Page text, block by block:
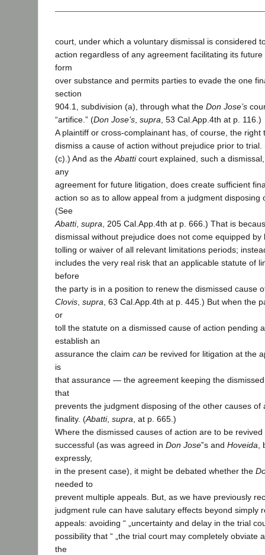
court, under which a voluntary dismissal is considered
action regardless of any agreement facilitating its
form
over substance and permits parties to evade the one
section
904.1, subdivision (a), through what the Don Jose’s
“artifice.” (Don Jose’s supra , 53 Cal.App.4th at p. 116.)
A plaintiff or cross-complainant has, of course, the right
dismiss a cause of action without prejudice prior to
(c).) And as the Abatticourt explained, such a
any
agreement for future litigation, does create sufficient
action so as to allow appeal from a judgment disposing
(See
Abatti, supra , 205 Cal.App.4th at p. 666.) That is
dismissal without prejudice does not come equipped by
tolling or waiver of all relevant limitations periods;
includes the very real risk that an applicable statute of
before
the party is in a position to renew the dismissed cause
Clovis supra , 63 Cal.App.4th at p. 445.) But when the
or
toll the statute on a dismissed cause of action pending
establish an
assurance the claim can be revived for litigation at the
is
that assurance — the agreement keeping the
that
prevents the judgment disposing of the other causes of
finality. (Abatti, supra , at p. 665.)
Where the dismissed causes of action are to be
successful (as was agreed in Don Jose‟s and Hoveida
expressly,
in the present case), it might be debated whether the
needed to
prevent multiple appeals. But, as we have previously
judgment rule can have salutary effects beyond simply
appeals: avoiding “ „uncertainty and delay in the trial
possibility that “ „the trial court may completely obviate
the